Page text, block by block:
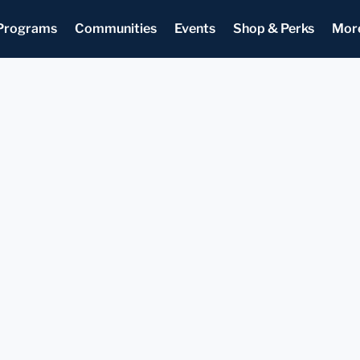
Communities Events Shop & Perks